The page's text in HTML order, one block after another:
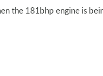
the 181bhp engine is